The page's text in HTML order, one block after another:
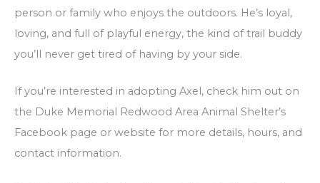
person or family who enjoys the outdoors. He’s loyal,
loving, and full of playful energy, the kind of trail buddy
you’ll never get tired of having by your side.
If you’re interested in adopting Axel, check him out on
the Duke Memorial Redwood Area Animal Shelter’s
Facebook page or website for more details, hours, and
contact information.